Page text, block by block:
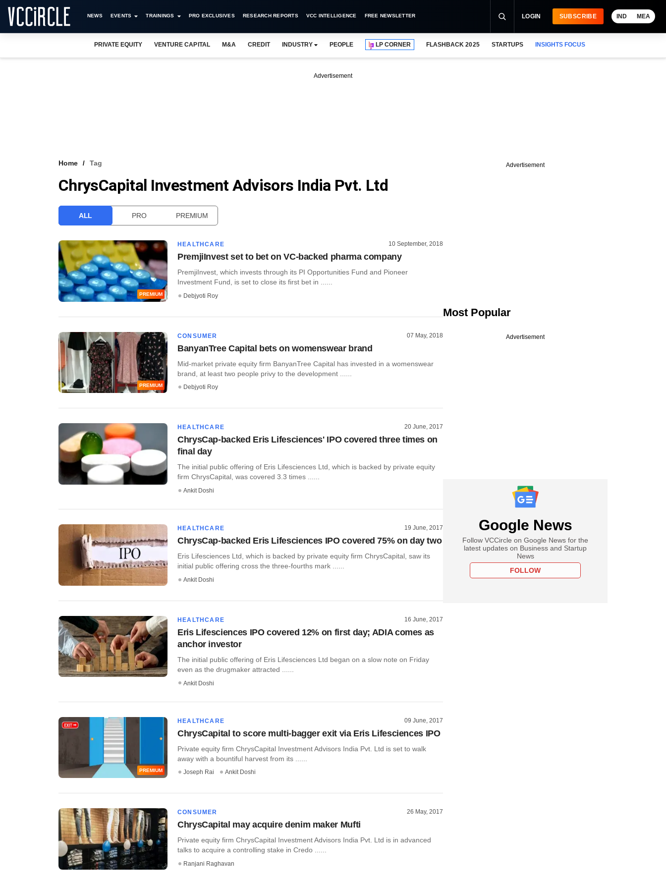
NEWS EVENTS TRAININGS PRO EXCLUSIVES RESEARCH REPORTS VCC INTELLIGENCE FREE NEWSLETTER LOGIN SUBSCRIBE IND MEA
PRIVATE EQUITY VENTURE CAPITAL M&A CREDIT INDUSTRY PEOPLE LP CORNER FLASHBACK 2025 STARTUPS INSIGHTS FOCUS
Advertisement
Home Tag
ChrysCapital Investment Advisors India Pvt. Ltd
ALL PRO PREMIUM
PREMIUM
HEALTHCARE 10 September, 2018
PremjiInvest set to bet on VC-backed pharma company
PremjiInvest, which invests through its PI Opportunities Fund and Pioneer
Investment Fund, is set to close its first bet in ......
Debjyoti Roy
PREMIUM
CONSUMER 07 May, 2018
BanyanTree Capital bets on womenswear brand
Mid-market private equity firm BanyanTree Capital has invested in a womenswear
brand, at least two people privy to the development ......
Debjyoti Roy
HEALTHCARE 20 June, 2017
ChrysCap-backed Eris Lifesciences' IPO covered three times on
final day
The initial public offering of Eris Lifesciences Ltd, which is backed by private equity
firm ChrysCapital, was covered 3.3 times ......
Ankit Doshi
HEALTHCARE 19 June, 2017
ChrysCap-backed Eris Lifesciences IPO covered 75% on day two
Eris Lifesciences Ltd, which is backed by private equity firm ChrysCapital, saw its
initial public offering cross the three-fourths mark ......
Ankit Doshi
HEALTHCARE 16 June, 2017
Eris Lifesciences IPO covered 12% on first day; ADIA comes as
anchor investor
The initial public offering of Eris Lifesciences Ltd began on a slow note on Friday
even as the drugmaker attracted ......
Ankit Doshi
PREMIUM
HEALTHCARE 09 June, 2017
ChrysCapital to score multi-bagger exit via Eris Lifesciences IPO
Private equity firm ChrysCapital Investment Advisors India Pvt. Ltd is set to walk
away with a bountiful harvest from its ......
Joseph Rai Ankit Doshi
CONSUMER 26 May, 2017
ChrysCapital may acquire denim maker Mufti
Private equity firm ChrysCapital Investment Advisors India Pvt. Ltd is in advanced
talks to acquire a controlling stake in Credo ......
Ranjani Raghavan
Advertisement
Most Popular
Advertisement
Google News
Follow VCCircle on Google News for the
latest updates on Business and Startup
News
FOLLOW